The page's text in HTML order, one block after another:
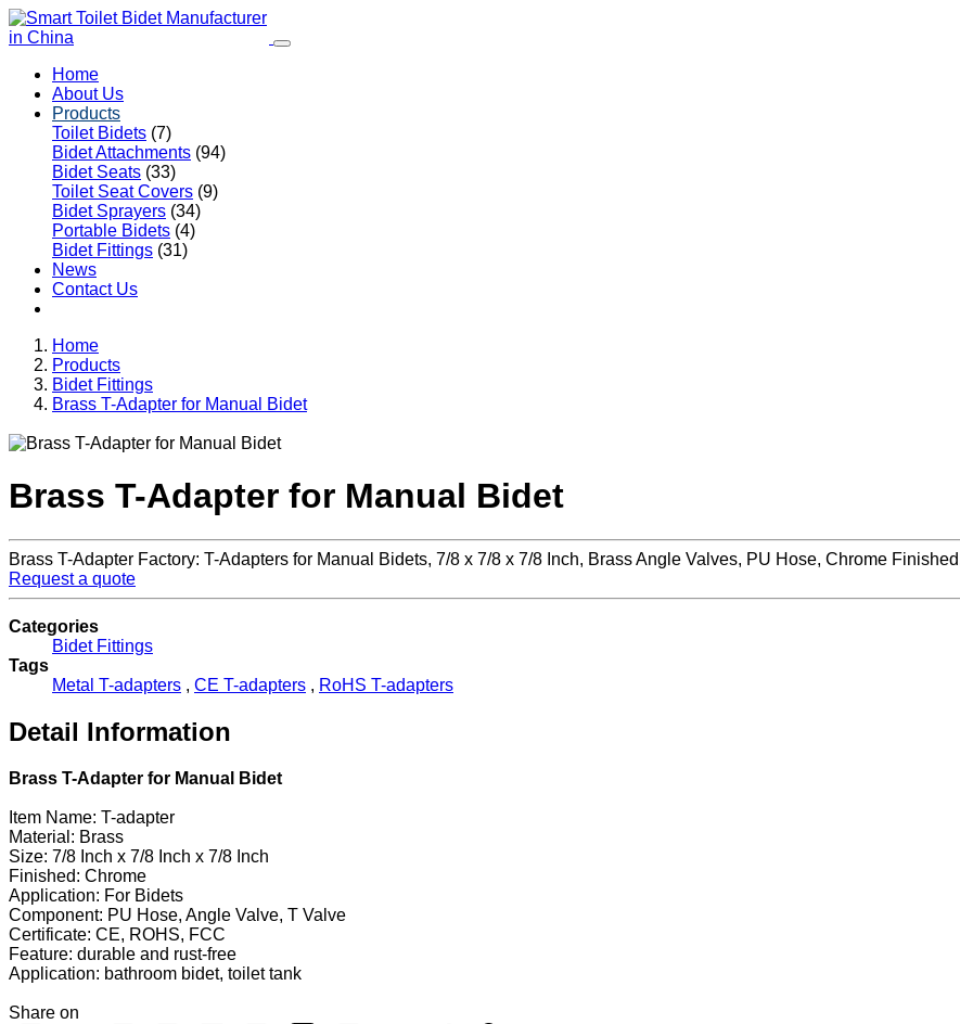
Home
About Us
Products
Toilet Bidets (7)
Bidet Attachments (94)
Bidet Seats (33)
Toilet Seat Covers (9)
Bidet Sprayers (34)
Portable Bidets (4)
Bidet Fittings (31)
News
Contact Us
Home
Products
Bidet Fittings
Brass T-Adapter for Manual Bidet
Brass T-Adapter for Manual Bidet
Brass T-Adapter Factory: T-Adapters for Manual Bidets, 7/8 x 7/8 x 7/8 Inch, Brass Angle Valves, PU Hose, Chrome
Request a quote
Categories
Bidet Fittings
Tags
Metal T-adapters , CE T-adapters , RoHS T-adapters
Detail Information
Brass T-Adapter for Manual Bidet
Item Name: T-adapter
Material: Brass
Size: 7/8 Inch x 7/8 Inch x 7/8 Inch
Finished: Chrome
Application: For Bidets
Component: PU Hose, Angle Valve, T Valve
Certificate: CE, ROHS, FCC
Feature: durable and rust-free
Application: bathroom bidet, toilet tank
Share on